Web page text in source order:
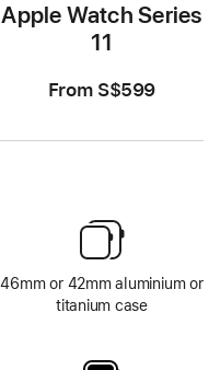
Apple Watch Series
11
From S$599
46mm or 42mm aluminium or
titanium case